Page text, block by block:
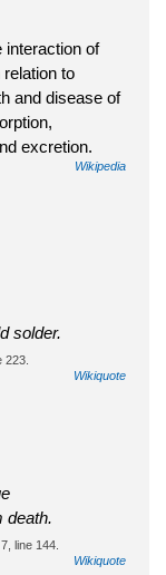
interaction of
to
and disease of
excretion.
Wikipedia
solder.
223.
Wikiquote
death.
line 144.
Wikiquote